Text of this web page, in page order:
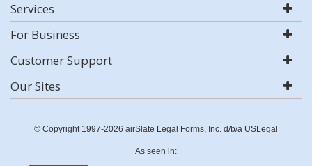
Services
For Business
Customer Support
Our Sites
© Copyright 1997-2026 airSlate Legal Forms, Inc. d/b/a USLegal
As seen in: